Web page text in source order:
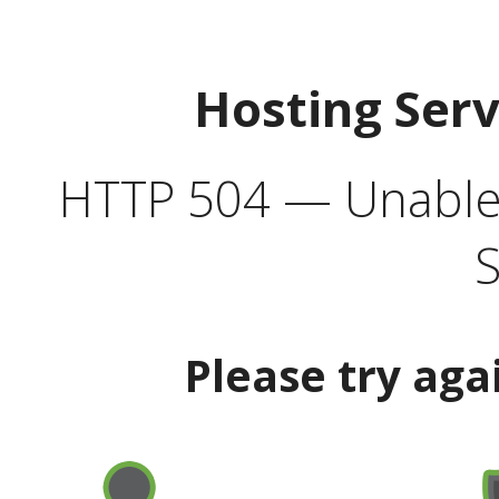
Hosting
HTTP 504 —
Please try